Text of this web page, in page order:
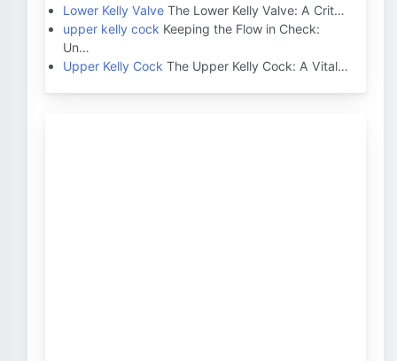
Lower Kelly Valve The Lower Kelly Valve: A Crit…
upper kelly cock Keeping the Flow in Check:
Un…
Upper Kelly Cock The Upper Kelly Cock: A Vital…